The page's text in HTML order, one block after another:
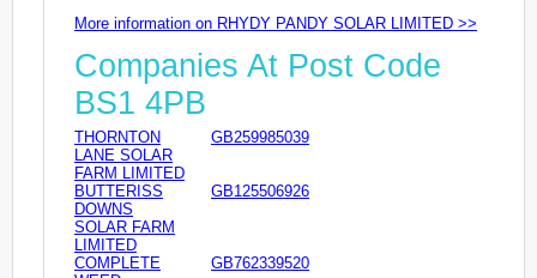
More information on RHYDY PANDY SOLAR LIMITED >>
Companies At Post Code
BS1 4PB
THORNTON
LANE SOLAR
FARM LIMITED
GB259985039
BUTTERISS
DOWNS
SOLAR FARM
LIMITED
GB125506926
COMPLETE
GB762339520